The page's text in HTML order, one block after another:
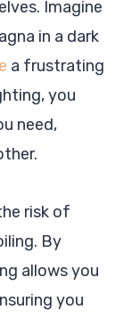
Imagine
in a dark
a frustrating
you
need,
risk of
By
allows you
you